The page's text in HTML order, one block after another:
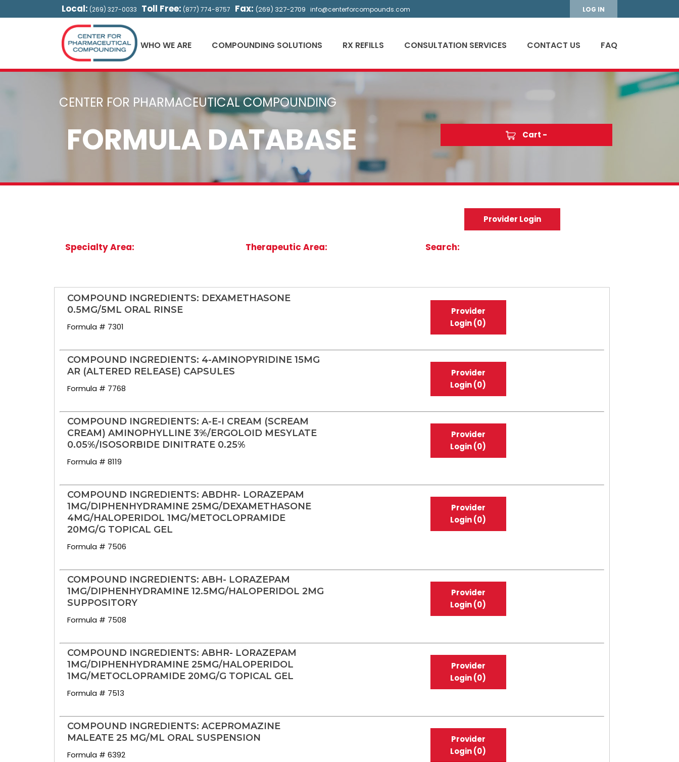
LOG IN
Local: (269) 327-0033 Toll Free: (877) 774-8757 Fax: (269) 327-2709 info@centerforcompounds.com
WHO WE ARE COMPOUNDING SOLUTIONS RX REFILLS CONSULTATION SERVICES CONTACT US FAQ
CENTER FOR PHARMACEUTICAL COMPOUNDING
FORMULA DATABASE Cart -
Provider Login
Specialty Area: Therapeutic Area: Search:
COMPOUND INGREDIENTS: DEXAMETHASONE
0.5MG/5ML ORAL RINSE
Formula # 7301
Provider
Login (0)
COMPOUND INGREDIENTS: 4-AMINOPYRIDINE 15MG
AR (ALTERED RELEASE) CAPSULES
Formula # 7768
Provider
Login (0)
COMPOUND INGREDIENTS: A-E-I CREAM (SCREAM
CREAM) AMINOPHYLLINE 3%/ERGOLOID MESYLATE
0.05%/ISOSORBIDE DINITRATE 0.25%
Formula # 8119
Provider
Login (0)
COMPOUND INGREDIENTS: ABDHR- LORAZEPAM
1MG/DIPHENHYDRAMINE 25MG/DEXAMETHASONE
4MG/HALOPERIDOL 1MG/METOCLOPRAMIDE
20MG/G TOPICAL GEL
Formula # 7506
Provider
Login (0)
COMPOUND INGREDIENTS: ABH- LORAZEPAM
1MG/DIPHENHYDRAMINE 12.5MG/HALOPERIDOL 2MG
SUPPOSITORY
Formula # 7508
Provider
Login (0)
COMPOUND INGREDIENTS: ABHR- LORAZEPAM
1MG/DIPHENHYDRAMINE 25MG/HALOPERIDOL
1MG/METOCLOPRAMIDE 20MG/G TOPICAL GEL
Formula # 7513
Provider
Login (0)
COMPOUND INGREDIENTS: ACEPROMAZINE
MALEATE 25 MG/ML ORAL SUSPENSION
Formula # 6392
Provider
Login (0)